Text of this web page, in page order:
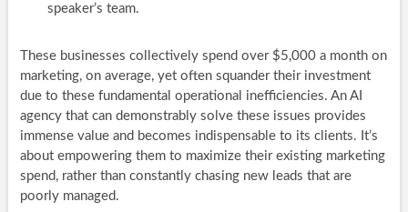
speaker’s team.
These businesses collectively spend over $5,000 a month on
marketing, on average, yet often squander their investment
due to these fundamental operational inefficiencies. An AI
agency that can demonstrably solve these issues provides
immense value and becomes indispensable to its clients. It’s
about empowering them to maximize their existing marketing
spend, rather than constantly chasing new leads that are
poorly managed.